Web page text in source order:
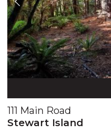
111 Main Road
Stewart Island